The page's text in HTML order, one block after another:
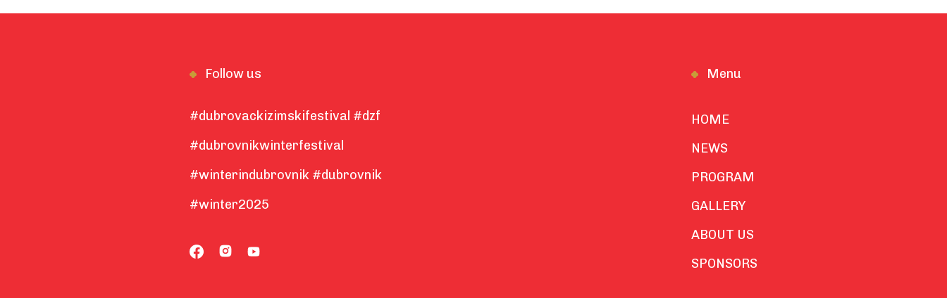
Follow us
#dubrovackizimskifestival #dzf
#dubrovnikwinterfestival
#winterindubrovnik #dubrovnik
#winter2025
Menu
HOME
NEWS
PROGRAM
GALLERY
ABOUT US
SPONSORS